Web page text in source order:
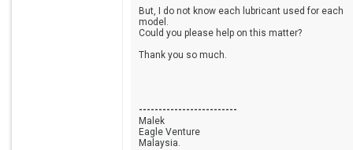
But, I do not know each lubricant used for each
model.
Could you please help on this matter?
Thank you so much.
-------------------------
Malek
Eagle Venture
Malaysia.